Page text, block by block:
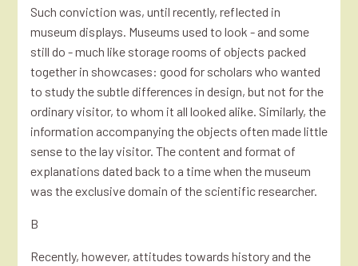
Such conviction was, until recently, reflected in
museum displays. Museums used to look - and some
still do - much like storage rooms of objects packed
together in showcases: good for scholars who wanted
to study the subtle differences in design, but not for the
ordinary visitor, to whom it all looked alike. Similarly, the
information accompanying the objects often made little
sense to the lay visitor. The content and format of
explanations dated back to a time when the museum
was the exclusive domain of the scientific researcher.
B
Recently, however, attitudes towards history and the